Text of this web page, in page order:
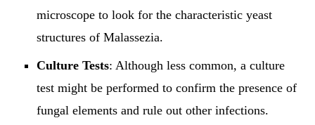
microscope to look for the characteristic yeast
structures of Malassezia.
Culture Tests: Although less common, a culture
test might be performed to confirm the presence of
fungal elements and rule out other infections.